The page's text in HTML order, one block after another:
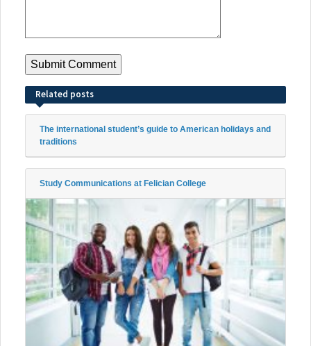
Related posts
The international student’s guide to American holidays and
traditions
Study Communications at Felician College